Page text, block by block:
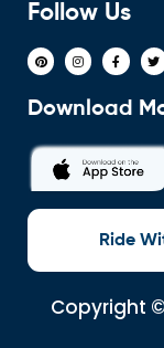
Follow Us
Download
Ride
Copyright